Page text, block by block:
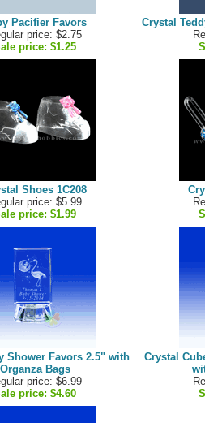
Pacifier Favors
price: $2.75
price: $1.25
Crystal
Shoes 1C208
price: $5.99
price: $1.99
Shower Favors 2.5" with
Organza Bags
price: $6.99
price: $4.60
Crystal